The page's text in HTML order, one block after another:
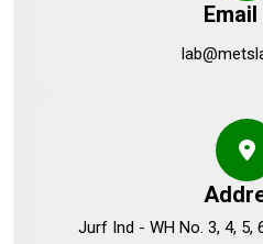
Email
Jurf Ind - WH No. 3, 4, 5,